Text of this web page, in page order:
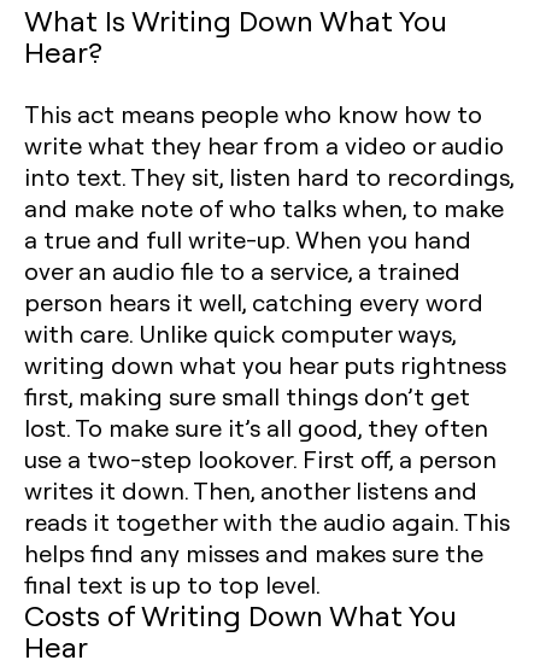
What Is Writing Down What You
Hear?
This act means people who know how to
write what they hear from a video or audio
into text. They sit, listen hard to recordings,
and make note of who talks when, to make
a true and full write-up. When you hand
over an audio file to a service, a trained
person hears it well, catching every word
with care. Unlike quick computer ways,
writing down what you hear puts rightness
first, making sure small things don’t get
lost. To make sure it’s all good, they often
use a two-step lookover. First off, a person
writes it down. Then, another listens and
reads it together with the audio again. This
helps find any misses and makes sure the
final text is up to top level.
Costs of Writing Down What You
Hear